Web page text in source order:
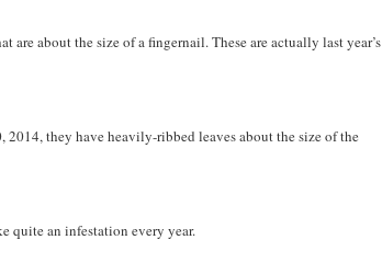
about the size of a fingernail. These are actually last year’s
2014, they have heavily-ribbed leaves about the size of the
quite an infestation every year.